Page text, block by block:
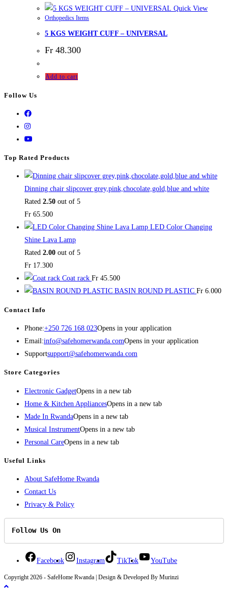
Quick View
Orthopedics Items
5 KGS WEIGHT CUFF – UNIVERSAL
Fr 48.300
Add to cart
Follow Us
Top Rated Products
Dinning chair slipcover grey,pink,chocolate,gold,blue and white
Rated 2.50 out of 5
Fr 65.500
LED Color Changing
Shine Lava Lamp
Rated 2.00 out of 5
Fr 17.300
Coat rack Fr 45.500
BASIN ROUND PLASTIC Fr 6.000
Contact Info
Phone:+250 726 168 023Opens in your application
Email:info@safehomerwanda.comOpens in your application
Supportsupport@safehomerwanda.com
Store Categories
Electronic GadgetOpens in a new tab
Home & Kitchen AppliancesOpens in a new tab
Made In RwandaOpens in a new tab
Musical InstrumentOpens in a new tab
Personal CareOpens in a new tab
Useful Links
About SafeHome Rwanda
Contact Us
Privacy & Policy
Follow Us On
Facebook Instagram TikTok YouTube
Copyright 2026 - SafeHome Rwanda | Design & Developed By Murinzi